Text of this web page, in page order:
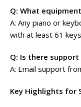
Q: What
A: Any piano or
with at least 61
Q: Is there
A: Email support
Key Highlights for